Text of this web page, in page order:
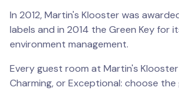
In 2012, Martin's Klooster was
labels and in 2014 the Green Key for
environment management.
Every guest room at Martin's Klooster
Charming, or Exceptional: choose